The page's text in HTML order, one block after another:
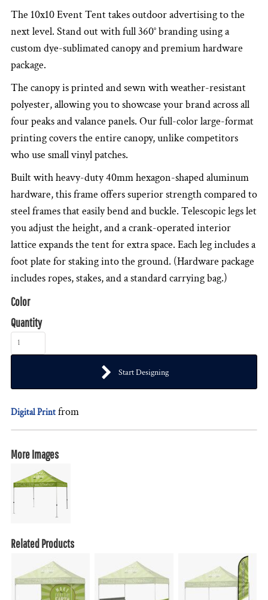
The 10x10 Event Tent takes outdoor advertising to the
next level. Stand out with full 360° branding using a
custom dye-sublimated canopy and premium hardware
package.
The canopy is printed and sewn with weather-resistant
polyester, allowing you to showcase your brand across all
four peaks and valance panels. Our full-color large-format
printing covers the entire canopy, unlike competitors
who use small vinyl patches.
Built with heavy-duty 40mm hexagon-shaped aluminum
hardware, this frame offers superior strength compared to
steel frames that easily bend and buckle. Telescopic legs let
you adjust the height, and a crank-operated interior
lattice expands the tent for extra space. Each leg includes a
foot plate for staking into the ground. (Hardware package
includes ropes, stakes, and a standard carrying bag.)
Color
Quantity
Start Designing
Digital Print from
More Images
Related Products